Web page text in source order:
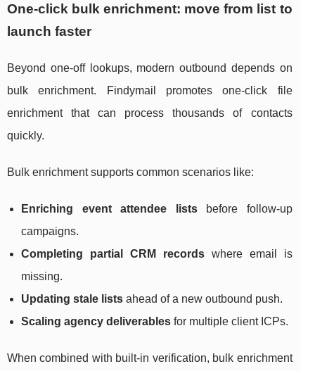
One-click bulk enrichment: move from list to
launch faster
Beyond one-off lookups, modern outbound depends on
bulk enrichment. Findymail promotes one-click file
enrichment that can process thousands of contacts
quickly.
Bulk enrichment supports common scenarios like:
Enriching event attendee listsbefore follow-up
campaigns.
Completing partial CRM recordswhere email is
missing.
Updating stale lists ahead of a new outbound push.
Scaling agency deliverables for multiple client ICPs.
When combined with built-in verification, bulk enrichment